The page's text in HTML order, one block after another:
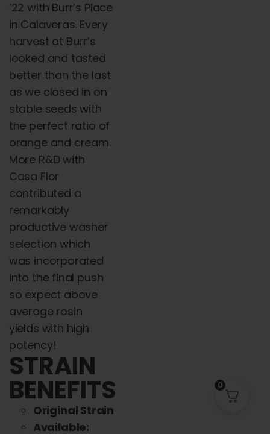
’22 with Burr’s Place
in Calaveras. Every
harvest at Burr’s
looked and tasted
better than the last
as we closed in on
stable seeds with
the perfect ratio of
orange and cream.
More R&D with
Casa Flor
contributed a
remarkably
productive washer
selection which
was incorporated
into the final push
so expect above
average rosin
yields with high
potency!
STRAIN
BENEFITS
Original Strain
Available:
0